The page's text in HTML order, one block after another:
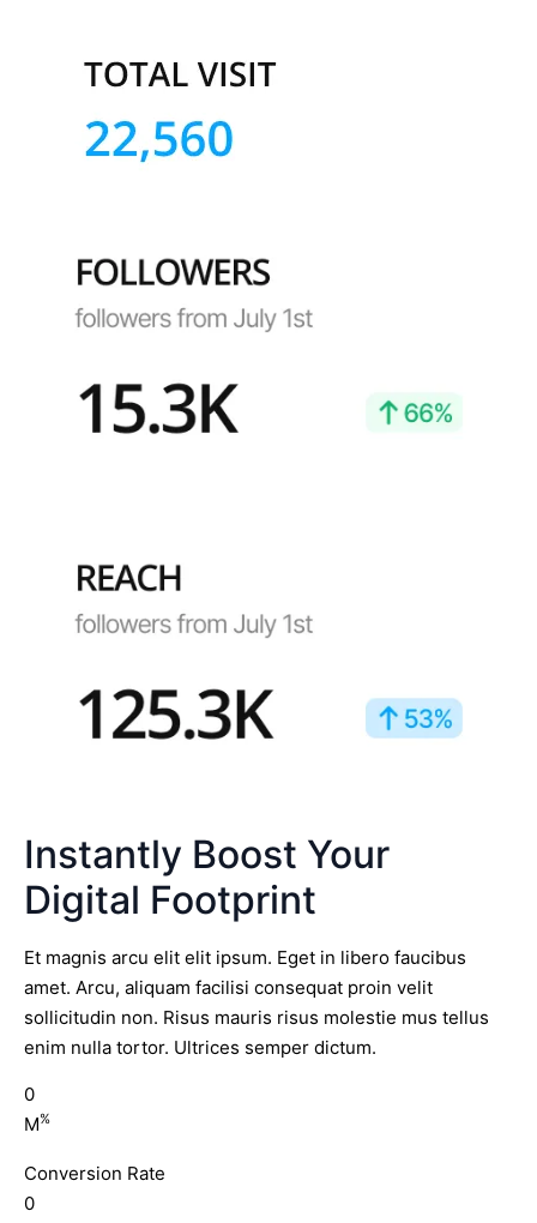
Instantly Boost Your
Digital Footprint
Et magnis arcu elit elit ipsum. Eget in libero faucibus
amet. Arcu, aliquam facilisi consequat proin velit
sollicitudin non. Risus mauris risus molestie mus tellus
enim nulla tortor. Ultrices semper dictum.
0
M%
Conversion Rate
0